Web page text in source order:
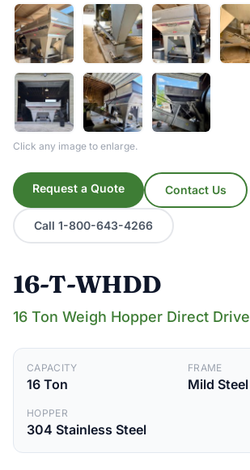
Click any image to enlarge.
Request a Quote Contact Us
Call 1-800-643-4266
16-T-WHDD
16 Ton Weigh Hopper Direct Drive
CAPACITY
16 Ton
FRAME
Mild Steel
HOPPER
304 Stainless Steel